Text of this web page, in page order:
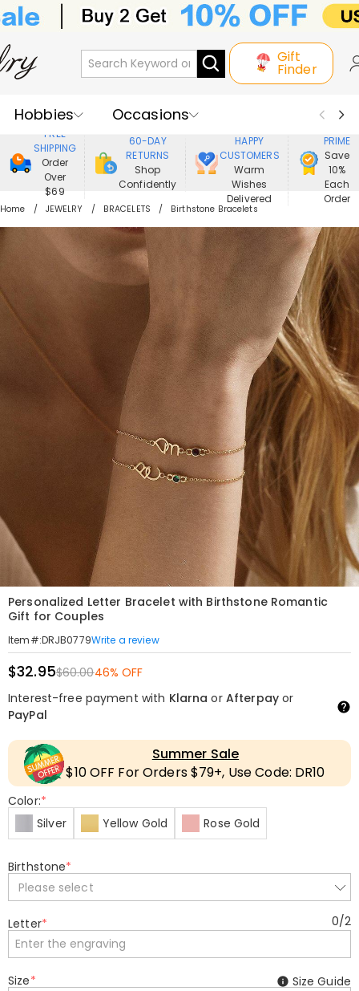
Gift
Finder
Hobbies
Occasions
Recipients
Best Seller
New In
Jewelry
Home&Living
Apparel
FREE
SHIPPING
Order
Over
$69
60-DAY
RETURNS
Shop
Confidently
HAPPY
CUSTOMERS
Warm
Wishes
Delivered
PRIME
Save
10%
Each
Order
Home JEWELRY BRACELETS Birthstone Bracelets
Personalized Letter Bracelet with Birthstone Romantic
Gift for Couples
Item#:DRJB0779Write a review
$32.95$60.0046% OFF
Interest-free payment with Klarna or Afterpayor
PayPal
Summer Sale
$10 OFF For Orders $79+, Use Code: DR10
Color:*
Silver
Yellow Gold Rose Gold
Birthstone*
Please select
Letter* 0/2
Size*
Size Guide